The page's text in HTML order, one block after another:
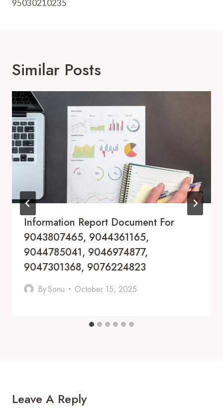
95030210235
Similar Posts
Information Report Document For
9043807465, 9044361165,
9044785041, 9046974877,
9047301368, 9076224823
BySonu October 15, 2025
Leave A Reply